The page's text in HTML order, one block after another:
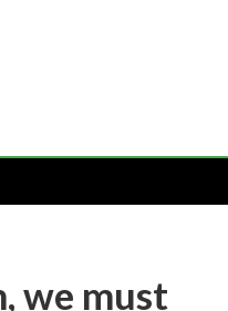
we must